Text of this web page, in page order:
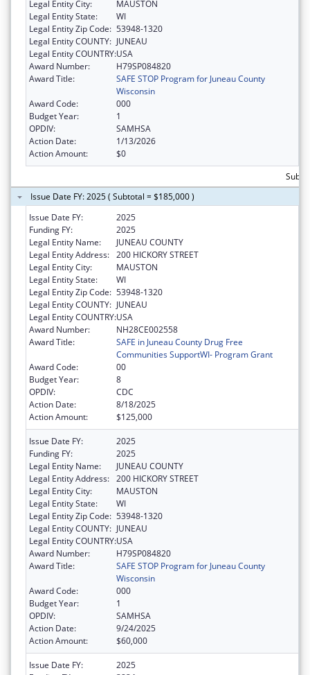
Legal Entity City:
MAUSTON
Legal Entity State:
WI
Legal Entity Zip Code: 53948-1320
Legal Entity COUNTY: JUNEAU
Legal Entity COUNTRY:USA
Award Number:
H79SP084820
Award Title:
SAFE STOP Program for Juneau County
Wisconsin
Award Code:
000
Budget Year:
1
OPDIV:
SAMHSA
Action Date:
1/13/2026
Action Amount:
$0
Issue Date FY: 2025 ( Subtotal = $185,000 )
Issue Date FY:
2025
Funding FY:
2025
Legal Entity Name:
JUNEAU COUNTY
Legal Entity Address: 200 HICKORY STREET
Legal Entity City:
MAUSTON
Legal Entity State:
WI
Legal Entity Zip Code: 53948-1320
Legal Entity COUNTY: JUNEAU
Legal Entity COUNTRY:USA
Award Number:
NH28CE002558
Award Title:
SAFE in Juneau County Drug Free
Communities SupportWI- Program Grant
Award Code:
00
Budget Year:
8
OPDIV:
CDC
Action Date:
8/18/2025
Action Amount:
$125,000
Issue Date FY:
2025
Funding FY:
2025
Legal Entity Name:
JUNEAU COUNTY
Legal Entity Address: 200 HICKORY STREET
Legal Entity City:
MAUSTON
Legal Entity State:
WI
Legal Entity Zip Code: 53948-1320
Legal Entity COUNTY: JUNEAU
Legal Entity COUNTRY:USA
Award Number:
H79SP084820
Award Title:
SAFE STOP Program for Juneau County
Wisconsin
Award Code:
000
Budget Year:
1
OPDIV:
SAMHSA
Action Date:
9/24/2025
Action Amount:
$60,000
Issue Date FY:
2025